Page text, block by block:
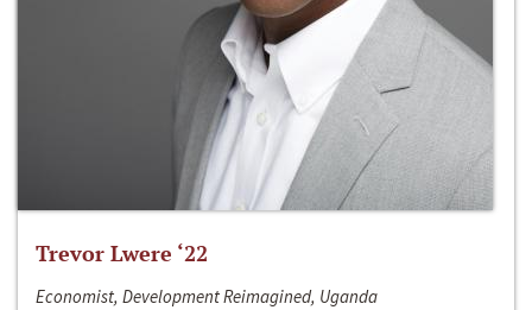
Trevor Lwere ‘22
Economist, Development Reimagined, Uganda